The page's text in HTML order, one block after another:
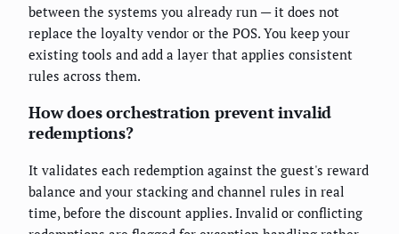
between the systems you already run — it does not
replace the loyalty vendor or the POS. You keep your
existing tools and add a layer that applies consistent
rules across them.
How does orchestration prevent invalid
redemptions?
It validates each redemption against the guest's reward
balance and your stacking and channel rules in real
time, before the discount applies. Invalid or conflicting